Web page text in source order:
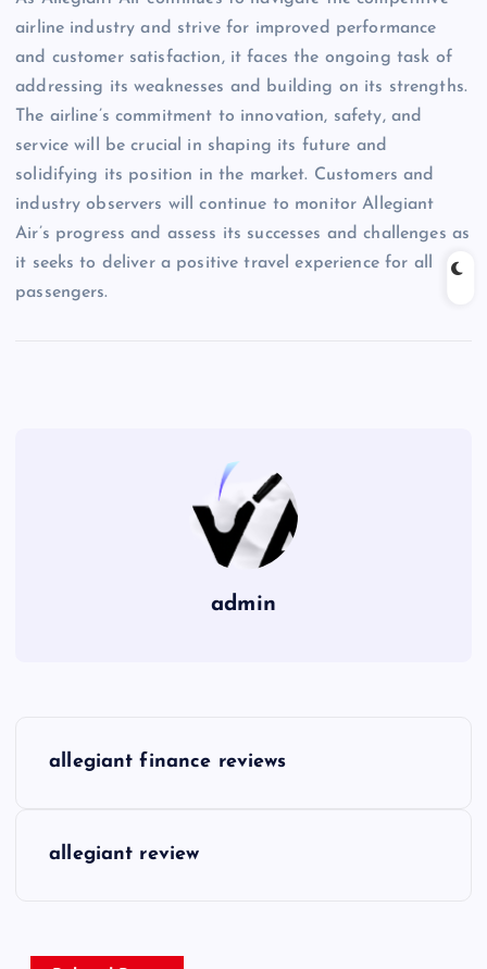
airline industry and strive for improved performance
and customer satisfaction, it faces the ongoing task of
addressing its weaknesses and building on its strengths.
The airline’s commitment to innovation, safety, and
service will be crucial in shaping its future and
solidifying its position in the market. Customers and
industry observers will continue to monitor Allegiant
Air’s progress and assess its successes and challenges as
it seeks to deliver a positive travel experience for all
passengers.
admin
n
allegiant finance reviews
allegiant review